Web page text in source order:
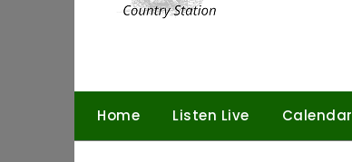
Home Listen Live Calendar